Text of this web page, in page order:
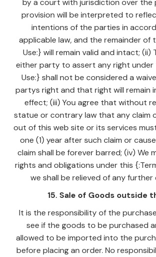
by a court with jurisdiction over the
provision will be interpreted to
intentions of the parties in
applicable law, and the remainder of
Use:} will remain valid and intact; (ii)
either party to assert any right under
Use:} shall not be considered a
partys right and that right will remain
effect; (iii) You agree that without
statue or contrary law that any claim
out of this web site or its services
one (1) year after such claim or
claim shall be forever barred; (iv) We
rights and obligations under this
we shall be relieved of any further
15. Sale of Goods outside
It is the responsibility of the
see if the goods to be purchased
allowed to be imported into the
before placing an order. No